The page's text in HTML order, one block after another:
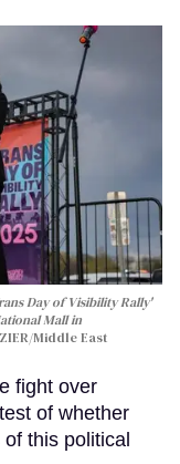
Day of Visibility Rally'
Mall in
Middle East
fight over
of whether
this political